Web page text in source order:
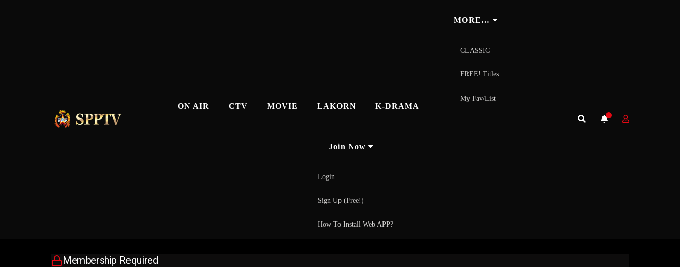
ON AIR CTV MOVIE LAKORN K-DRAMA
MORE…
CLASSIC
FREE! Titles
My Fav/List
Join Now
Login
Sign Up (Free!)
How To Install Web APP?
Membership Required